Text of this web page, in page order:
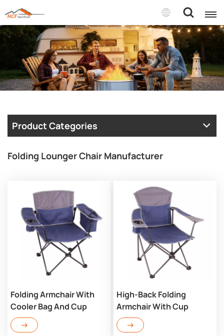
Product Categories
Folding Lounger Chair Manufacturer
Folding Armchair With
Cooler Bag And Cup
Holder TB303C
High-Back Folding
Armchair With Cup
Holder TB303